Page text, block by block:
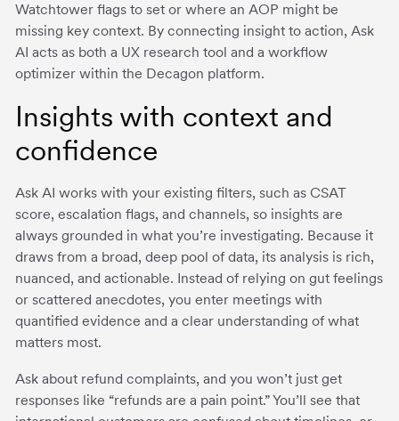
Watchtower flags to set or where an AOP might be
missing key context. By connecting insight to action, Ask
AI acts as both a UX research tool and a workflow
optimizer within the Decagon platform.
Insights with context and
confidence
Ask AI works with your existing filters, such as CSAT
score, escalation flags, and channels, so insights are
always grounded in what you’re investigating. Because it
draws from a broad, deep pool of data, its analysis is rich,
nuanced, and actionable. Instead of relying on gut feelings
or scattered anecdotes, you enter meetings with
quantified evidence and a clear understanding of what
matters most.
Ask about refund complaints, and you won’t just get
responses like “refunds are a pain point.” You’ll see that